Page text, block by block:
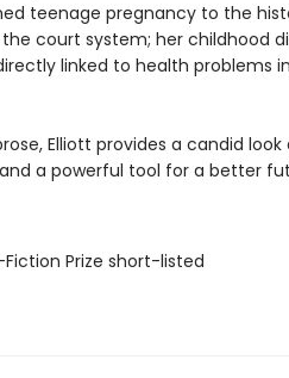
teenage pregnancy to the
court system; her childhood
linked to health problems
Elliott provides a candid look
a powerful tool for a better
Fiction Prize short-listed